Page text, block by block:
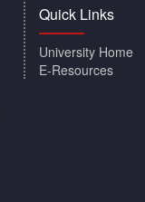
Quick Links
University Home
E-Resources